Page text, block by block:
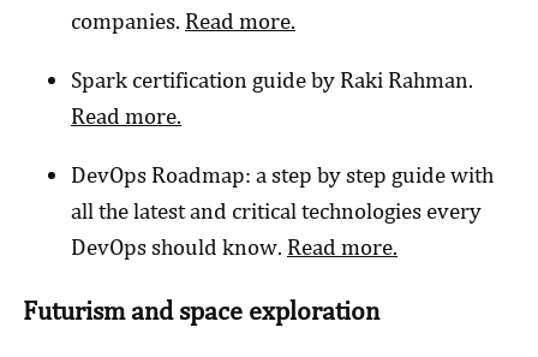
companies. Read more.
Spark certification guide by Raki Rahman.
Read more.
DevOps Roadmap: a step by step guide with
all the latest and critical technologies every
DevOps should know. Read more.
Futurism and space exploration